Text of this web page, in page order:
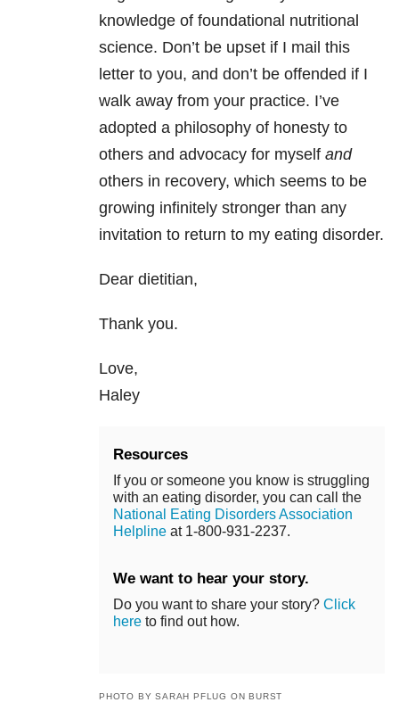
knowledge of foundational nutritional
science. Don’t be upset if I mail this
letter to you, and don’t be offended if I
walk away from your practice. I’ve
adopted a philosophy of honesty to
others and advocacy for myself and
others in recovery, which seems to be
growing infinitely stronger than any
invitation to return to my eating disorder.
Dear dietitian,
Thank you.
Love,
Haley
Resources
If you or someone you know is struggling
with an eating disorder, you can call the
National Eating Disorders Association
Helpline at 1-800-931-2237.
We want to hear your story.
Do you want to share your story? Click
here to find out how.
PHOTO BY SARAH PFLUG ON BURST